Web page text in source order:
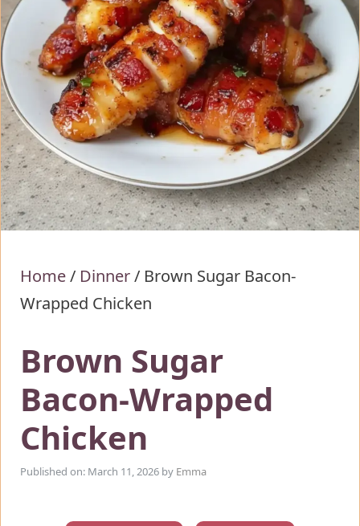
Home/ Dinner/ Brown Sugar Bacon-
Wrapped Chicken
Brown Sugar
Bacon-Wrapped
Chicken
Published on: March 11, 2026 by Emma